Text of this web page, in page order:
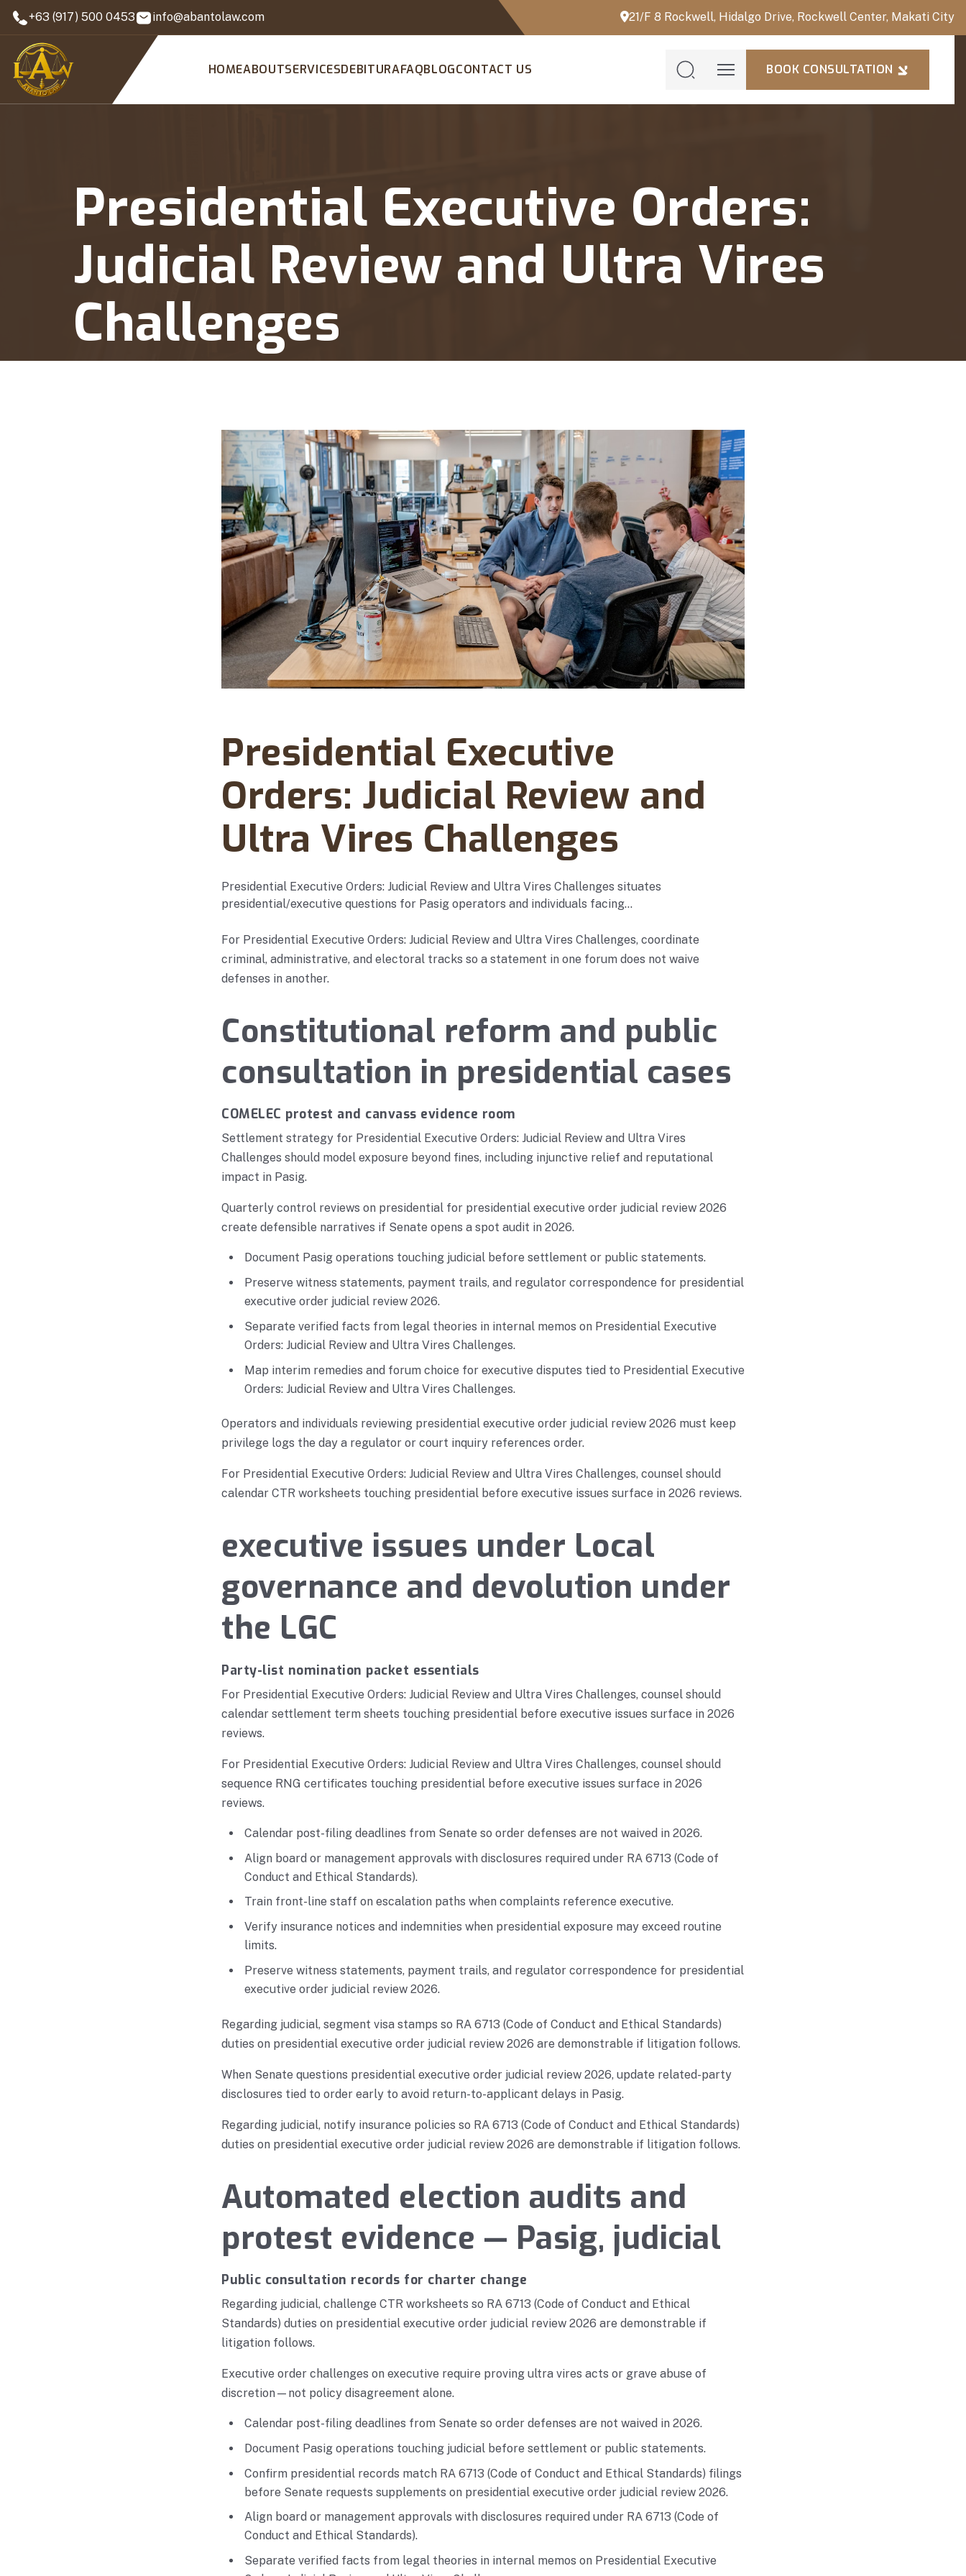
+63 (917) 500 0453 info@abantolaw.com 21/F 8 Rockwell, Hidalgo Drive, Rockwell Center, Makati City
HOMEABOUTSERVICESDEBITURAFAQBLOGCONTACT US BOOK CONSULTATION
Presidential Executive Orders:
Judicial Review and Ultra Vires
Challenges
Presidential Executive
Orders: Judicial Review and
Ultra Vires Challenges
Presidential Executive Orders: Judicial Review and Ultra Vires Challenges situates
presidential/executive questions for Pasig operators and individuals facing…
For Presidential Executive Orders: Judicial Review and Ultra Vires Challenges, coordinate
criminal, administrative, and electoral tracks so a statement in one forum does not waive
defenses in another.
Constitutional reform and public
consultation in presidential cases
COMELEC protest and canvass evidence room
Settlement strategy for Presidential Executive Orders: Judicial Review and Ultra Vires
Challenges should model exposure beyond fines, including injunctive relief and reputational
impact in Pasig.
Quarterly control reviews on presidential for presidential executive order judicial review 2026
create defensible narratives if Senate opens a spot audit in 2026.
Document Pasig operations touching judicial before settlement or public statements.
Preserve witness statements, payment trails, and regulator correspondence for presidential
executive order judicial review 2026.
Separate verified facts from legal theories in internal memos on Presidential Executive
Orders: Judicial Review and Ultra Vires Challenges.
Map interim remedies and forum choice for executive disputes tied to Presidential Executive
Orders: Judicial Review and Ultra Vires Challenges.
Operators and individuals reviewing presidential executive order judicial review 2026 must keep
privilege logs the day a regulator or court inquiry references order.
For Presidential Executive Orders: Judicial Review and Ultra Vires Challenges, counsel should
calendar CTR worksheets touching presidential before executive issues surface in 2026 reviews.
executive issues under Local
governance and devolution under
the LGC
Party-list nomination packet essentials
For Presidential Executive Orders: Judicial Review and Ultra Vires Challenges, counsel should
calendar settlement term sheets touching presidential before executive issues surface in 2026
reviews.
For Presidential Executive Orders: Judicial Review and Ultra Vires Challenges, counsel should
sequence RNG certificates touching presidential before executive issues surface in 2026
reviews.
Calendar post-filing deadlines from Senate so order defenses are not waived in 2026.
Align board or management approvals with disclosures required under RA 6713 (Code of
Conduct and Ethical Standards).
Train front-line staff on escalation paths when complaints reference executive.
Verify insurance notices and indemnities when presidential exposure may exceed routine
limits.
Preserve witness statements, payment trails, and regulator correspondence for presidential
executive order judicial review 2026.
Regarding judicial, segment visa stamps so RA 6713 (Code of Conduct and Ethical Standards)
duties on presidential executive order judicial review 2026 are demonstrable if litigation follows.
When Senate questions presidential executive order judicial review 2026, update related-party
disclosures tied to order early to avoid return-to-applicant delays in Pasig.
Regarding judicial, notify insurance policies so RA 6713 (Code of Conduct and Ethical Standards)
duties on presidential executive order judicial review 2026 are demonstrable if litigation follows.
Automated election audits and
protest evidence — Pasig, judicial
Public consultation records for charter change
Regarding judicial, challenge CTR worksheets so RA 6713 (Code of Conduct and Ethical
Standards) duties on presidential executive order judicial review 2026 are demonstrable if
litigation follows.
Executive order challenges on executive require proving ultra vires acts or grave abuse of
discretion—not policy disagreement alone.
Calendar post-filing deadlines from Senate so order defenses are not waived in 2026.
Document Pasig operations touching judicial before settlement or public statements.
Confirm presidential records match RA 6713 (Code of Conduct and Ethical Standards) filings
before Senate requests supplements on presidential executive order judicial review 2026.
Align board or management approvals with disclosures required under RA 6713 (Code of
Conduct and Ethical Standards).
Separate verified facts from legal theories in internal memos on Presidential Executive